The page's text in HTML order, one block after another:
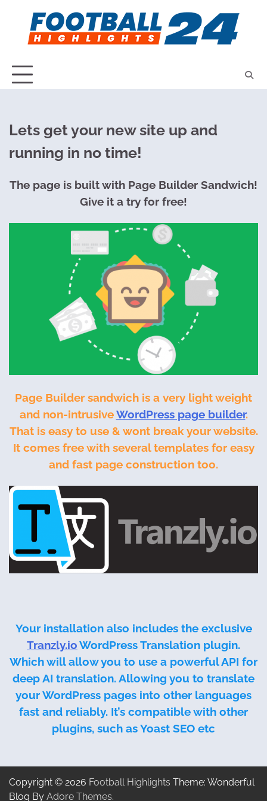
content
Lets get your new site up and
running in no time!
The page is built with Page Builder Sandwich!
Give it a try for free!
Page Builder sandwich is a very light weight
and non-intrusiveWordPress page builder.
That is easy to use & wont break your website.
It comes free with several templates for easy
and fast page construction too.
Your installation also includes the exclusive
Tranzly.ioWordPress Translation plugin.
Which will allow you to use a powerful API for
deep AI translation. Allowing you to translate
your WordPress pages into other languages
fast and reliably. It’s compatible with other
plugins, such as Yoast SEO etc
Copyright © 2026 Football Highlights Theme: Wonderful
Blog By Adore Themes.